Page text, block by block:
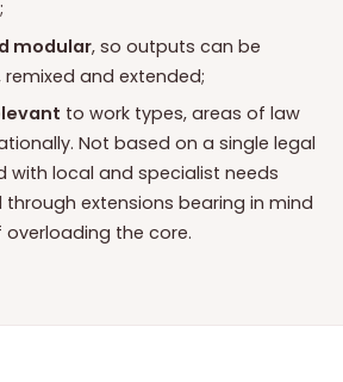
modular, so outputs can be
and extended;
to work types, areas of law
Not based on a single legal
with local and specialist needs
extensions bearing in mind
overloading the core.